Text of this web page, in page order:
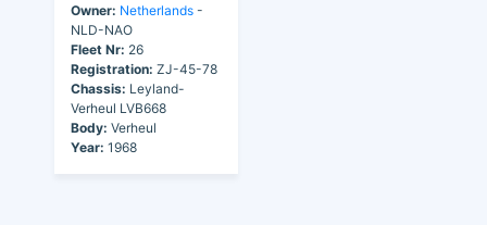
Owner: Netherlands -
NLD-NAO
Fleet Nr: 26
Registration: ZJ-45-78
Chassis: Leyland-
Verheul LVB668
Body: Verheul
Year: 1968